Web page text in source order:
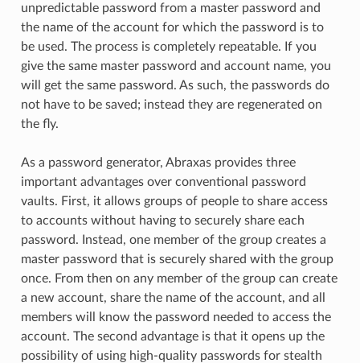
unpredictable password from a master password and
the name of the account for which the password is to
be used. The process is completely repeatable. If you
give the same master password and account name, you
will get the same password. As such, the passwords do
not have to be saved; instead they are regenerated on
the fly.
As a password generator, Abraxas provides three
important advantages over conventional password
vaults. First, it allows groups of people to share access
to accounts without having to securely share each
password. Instead, one member of the group creates a
master password that is securely shared with the group
once. From then on any member of the group can create
a new account, share the name of the account, and all
members will know the password needed to access the
account. The second advantage is that it opens up the
possibility of using high-quality passwords for stealth